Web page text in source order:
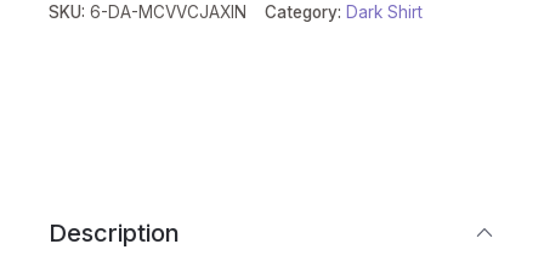
SKU: 6-DA-MCVVCJAXIN Category: Dark Shirt
Description